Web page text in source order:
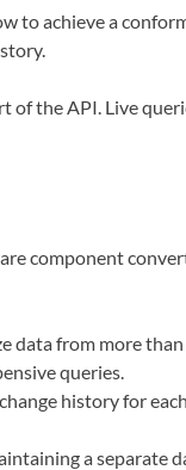
to achieve a
of the API. Live
component
data from more
queries.
history for
a separate